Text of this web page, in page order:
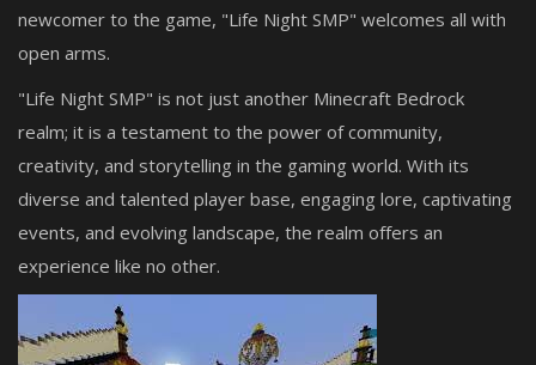
newcomer to the game, "Life Night SMP" welcomes all with
open arms.
"Life Night SMP" is not just another Minecraft Bedrock
realm; it is a testament to the power of community,
creativity, and storytelling in the gaming world. With its
diverse and talented player base, engaging lore, captivating
events, and evolving landscape, the realm offers an
experience like no other.